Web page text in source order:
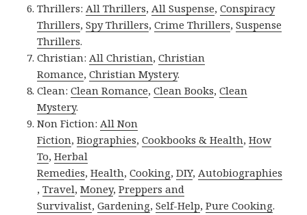
Thrillers:All Thrillers,All Suspense,Conspiracy
Thrillers,Spy Thrillers,Crime Thrillers,Suspense
Thrillers.
Christian:All Christian,Christian
Romance,Christian Mystery.
Clean:Clean Romance,Clean Books,Clean
Mystery.
Non Fiction:All Non
Fiction,Biographies,Cookbooks & Health,How
To,Herbal
Remedies,Health,Cooking,DIY,Autobiographies
,Travel,Money,Preppers and
Survivalist,Gardening,Self-Help,Pure Cooking.